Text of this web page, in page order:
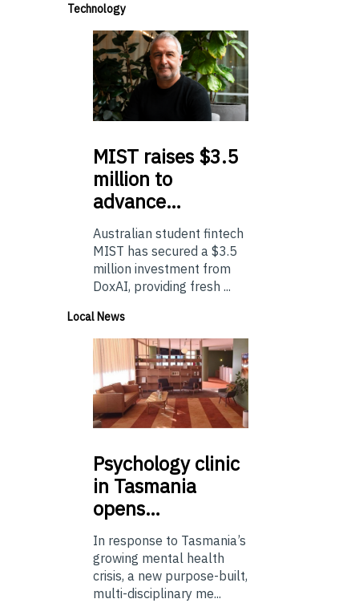
Technology
MIST raises $3.5
million to
advance…
Australian student fintech
MIST has secured a $3.5
million investment from
DoxAI, providing fresh ...
Local News
Psychologyclinic
in Tasmania
opens…
In response to Tasmania’s
growing mental health
crisis, a new purpose-built,
multi-disciplinary me...